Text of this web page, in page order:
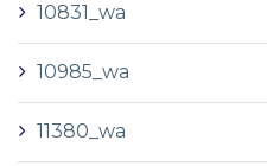
10831_wa
10985_wa
11380_wa